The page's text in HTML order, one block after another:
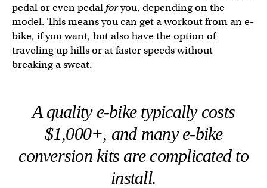
pedal or even pedal foryou, depending on the
model. This means you can get a workout from an e-
bike, if you want, but also have the option of
traveling up hills or at faster speeds without
breaking a sweat.
A quality e-bike typically costs
$1,000+, and many e-bike
conversion kits are complicated to
install.